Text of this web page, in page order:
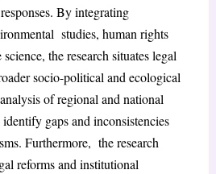
By integrating
studies, human rights
the research situates legal
socio-political and ecological
of regional and national
gaps and inconsistencies
Furthermore, the research
reforms and institutional